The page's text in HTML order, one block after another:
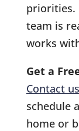
priorities.
team is
works
Get a
Contact us
schedule
home or